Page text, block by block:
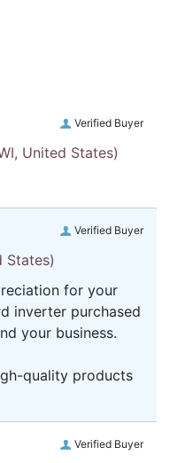
Verified Buyer
United States)
Verified Buyer
States)
for your
inverter purchased
your business.
quality products
Verified Buyer